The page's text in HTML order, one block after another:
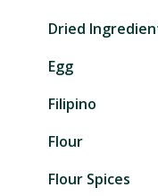
Dried
Egg
Filipino
Flour
Flour Spices